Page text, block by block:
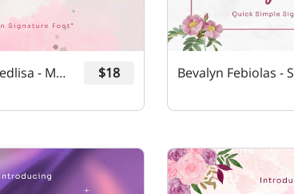
Chaveslavya Fedlisa - Modern Signature Font $18